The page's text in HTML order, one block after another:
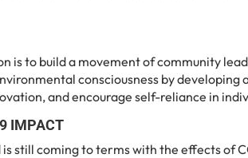
is to build a movement of community
consciousness by
and encourage self-reliance in
IMPACT
still coming to terms with the effects of